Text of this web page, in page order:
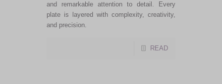
and remarkable attention to detail. Every
plate is layered with complexity, creativity,
and precision.
READ